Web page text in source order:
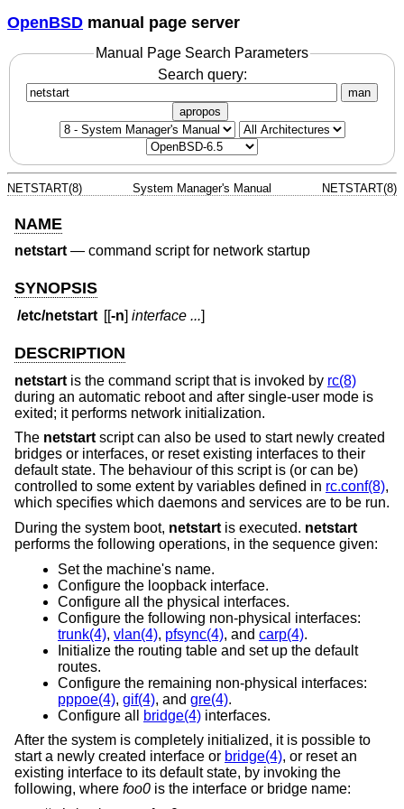
OpenBSD manual page server
Manual Page Search Parameters
Search query:
man
apropos
NETSTART(8) System Manager's Manual NETSTART(8)
NAME
netstart— command script for network startup
SYNOPSIS
/etc/netstart [[-n]interface ...]
DESCRIPTION
netstart is the command script that is invoked by rc(8)
during an automatic reboot and after single-user mode is
exited; it performs network initialization.
The netstart script can also be used to start newly created
bridges or interfaces, or reset existing interfaces to their
default state. The behaviour of this script is (or can be)
controlled to some extent by variables defined in rc.conf(8),
which specifies which daemons and services are to be run.
During the system boot, netstart is executed. netstart
performs the following operations, in the sequence given:
Set the machine's name.
Configure the loopback interface.
Configure all the physical interfaces.
Configure the following non-physical interfaces:
trunk(4), vlan(4), pfsync(4), and carp(4).
Initialize the routing table and set up the default
routes.
Configure the remaining non-physical interfaces:
pppoe(4), gif(4), and gre(4).
Configure all
bridge(4) interfaces.
After the system is completely initialized, it is possible to
start a newly created interface or bridge(4), or reset an
existing interface to its default state, by invoking the
following, where foo0 is the interface or bridge name: